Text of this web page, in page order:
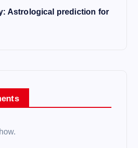
Astrological prediction for